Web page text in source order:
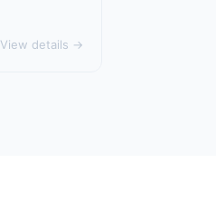
View details →